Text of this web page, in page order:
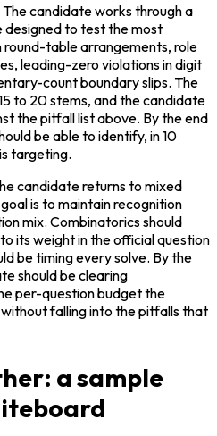
candidate works through a
to test the most
table arrangements, role
leading-zero violations in digit
count boundary slips. The
to 20 stems, and the candidate
the pitfall list above. By the end
be able to identify, in 10
targeting.
candidate returns to mixed
is to maintain recognition
mix. Combinatorics should
its weight in the official question
be timing every solve. By the
should be clearing
per-question budget the
falling into the pitfalls that
a sample